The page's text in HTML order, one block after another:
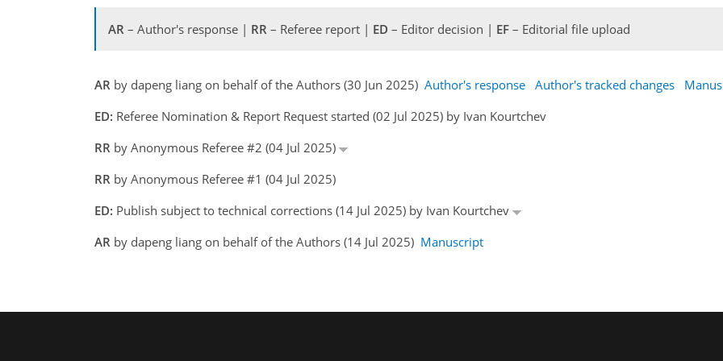
AR – Author's response | RR – Referee report | ED – Editor decision | EF – Editorial file upload
AR by dapeng liang on behalf of the Authors (30 Jun 2025) Author's response Author's tracked changes
ED: Referee Nomination & Report Request started (02 Jul 2025) by Ivan Kourtchev
RR by Anonymous Referee #2 (04 Jul 2025)
RR by Anonymous Referee #1 (04 Jul 2025)
ED: Publish subject to technical corrections (14 Jul 2025) by Ivan Kourtchev
AR by dapeng liang on behalf of the Authors (14 Jul 2025) Manuscript